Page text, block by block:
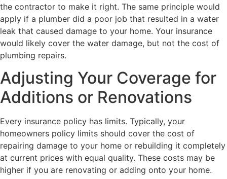
the contractor to make it right. The same principle would
apply if a plumber did a poor job that resulted in a water
leak that caused damage to your home. Your insurance
would likely cover the water damage, but not the cost of
plumbing repairs.
Adjusting Your Coverage for
Additions or Renovations
Every insurance policy has limits. Typically, your
homeowners policy limits should cover the cost of
repairing damage to your home or rebuilding it completely
at current prices with equal quality. These costs may be
higher if you are renovating or adding onto your home.